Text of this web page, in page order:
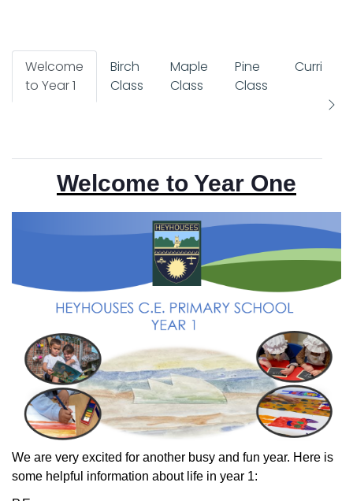
Welcome
to Year 1
Birch
Class
Maple
Class
Pine
Class
Welcome to Year One
We are very excited for another busy and fun year. Here is
some helpful information about life in year 1: